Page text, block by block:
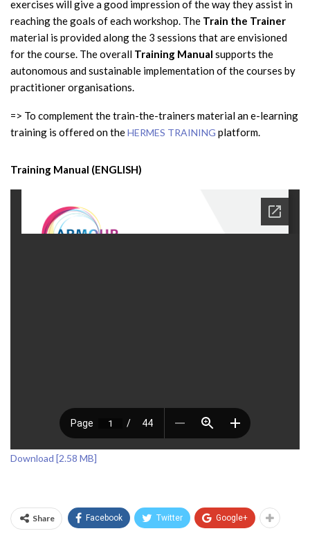
exercises will give a good impression of the way they assist in
reaching the goals of each workshop. The Train the Trainer
material is provided along the 3 sessions that are envisioned
for the course. The overall Training Manual supports the
autonomous and sustainable implementation of the courses by
practitioner organisations.
=> To complement the train-the-trainers material an e-learning
training is offered on theHERMES TRAINING platform.
Training Manual (ENGLISH)
Download [2.58 MB]
Share Facebook Twitter Google+